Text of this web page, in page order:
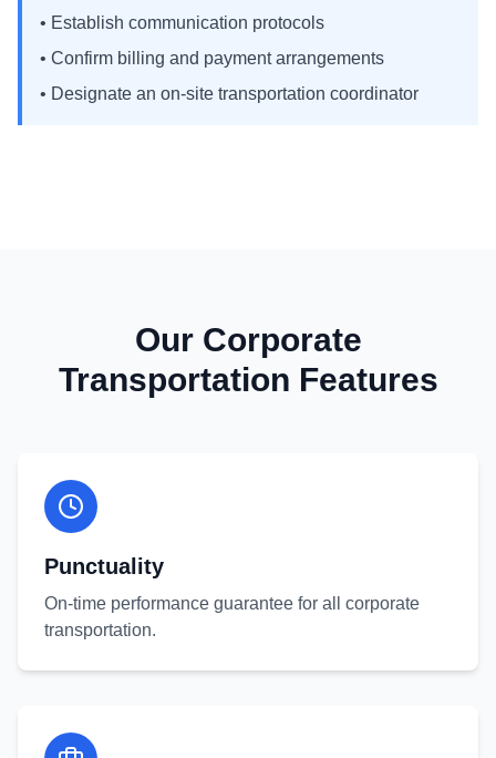
• Establish communication protocols
• Confirm billing and payment arrangements
• Designate an on-site transportation coordinator
Our Corporate
Transportation Features
Punctuality
On-time performance guarantee for all corporate
transportation.